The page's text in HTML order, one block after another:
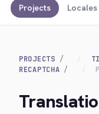
Projects Locales
PROJECTS
RECAPTCHA